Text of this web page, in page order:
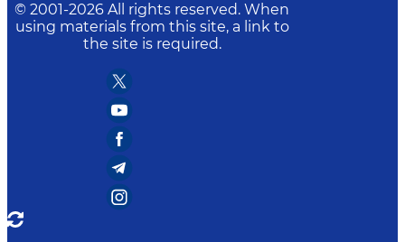
© 2001-2026 All rights reserved. When
using materials from this site, a link to
the site is required.